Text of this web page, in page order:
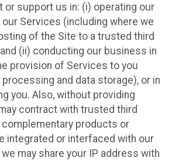
or support us in: (i) operating our
Services (including where we
of the Site to a trusted third
(ii) conducting our business in
provision of Services to you
and data storage), or in
you. Also, without providing
contract with trusted third
products or
integrated or interfaced with our
may share your IP address with